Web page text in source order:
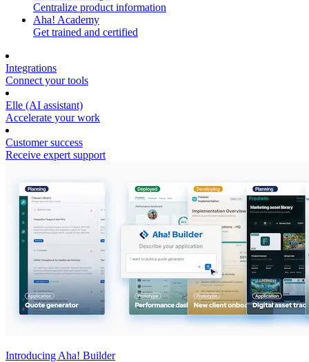
Centralize product information
Aha! Academy
Get trained and certified
Integrations
Connect your tools
Elle (AI assistant)
Accelerate your work
Customer success
Receive expert support
Introducing Aha! Builder